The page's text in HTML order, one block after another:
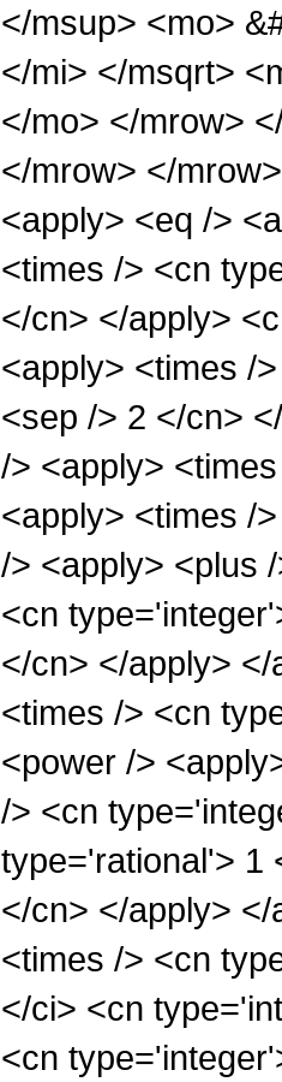
</msup> <mo>
</mi> </msqrt>
</mo> </mrow>
</mrow> </
<apply> <eq />
<times /> <cn
</cn> </apply>
<apply> <times /
<sep /> 2 </cn>
/> <apply>
<apply> <times /
/> <apply> <plus
<cn
</cn> </apply>
<times /> <cn
<power />
/> <cn
type='rational'> 1
</cn> </apply>
<times /> <cn
</ci> <cn
<cn